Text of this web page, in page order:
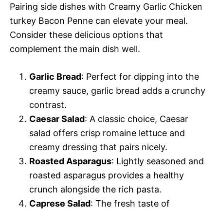
Pairing side dishes with Creamy Garlic Chicken
turkey Bacon Penne can elevate your meal.
Consider these delicious options that
complement the main dish well.
Garlic Bread: Perfect for dipping into the
creamy sauce, garlic bread adds a crunchy
contrast.
Caesar Salad: A classic choice, Caesar
salad offers crisp romaine lettuce and
creamy dressing that pairs nicely.
Roasted Asparagus: Lightly seasoned and
roasted asparagus provides a healthy
crunch alongside the rich pasta.
Caprese Salad: The fresh taste of